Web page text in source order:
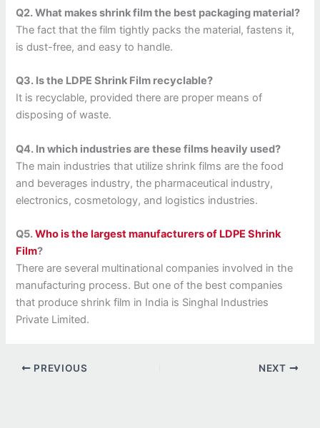
Q2. What makes shrink film the best packaging material?
The fact that the film tightly packs the material, fastens it,
is dust-free, and easy to handle.
Q3. Is the LDPE Shrink Film recyclable?
It is recyclable, provided there are proper means of
disposing of waste.
Q4. In which industries are these films heavily used?
The main industries that utilize shrink films are the food
and beverages industry, the pharmaceutical industry,
electronics, cosmetology, and logistics industries.
Q5.Who is the largest manufacturers of LDPE Shrink
Film?
There are several multinational companies involved in the
manufacturing process. But one of the best companies
that produce shrink film in India is Singhal Industries
Private Limited.
PREVIOUS NEXT